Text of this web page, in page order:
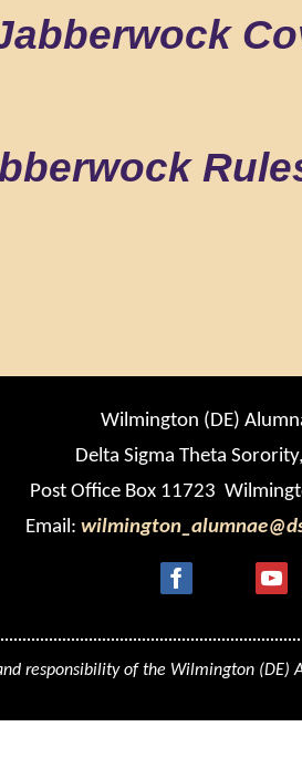
Wilmington (DE)
Delta Sigma Theta
Post Office Box 11723
Email:
responsibility of the Wilmington (DE)